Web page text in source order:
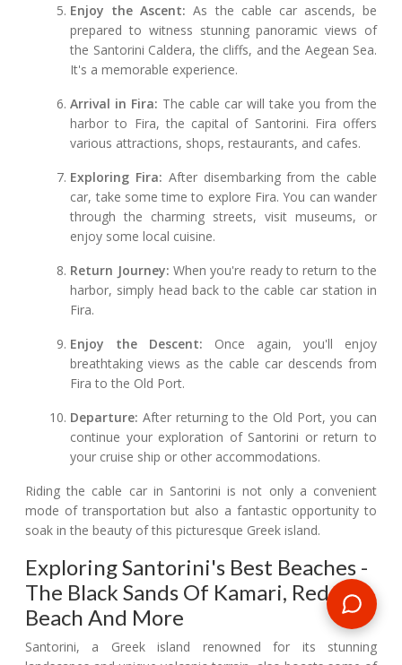
Enjoy the Ascent: As the cable car ascends, be
prepared to witness stunning panoramic views of
the Santorini Caldera, the cliffs, and the Aegean Sea.
It's a memorable experience.
Arrival in Fira: The cable car will take you from the
harbor to Fira, the capital of Santorini. Fira offers
various attractions, shops, restaurants, and cafes.
Exploring Fira: After disembarking from the cable
car, take some time to explore Fira. You can wander
through the charming streets, visit museums, or
enjoy some local cuisine.
Return Journey: When you're ready to return to the
harbor, simply head back to the cable car station in
Fira.
Enjoy the Descent: Once again, you'll enjoy
breathtaking views as the cable car descends from
Fira to the Old Port.
Departure: After returning to the Old Port, you can
continue your exploration of Santorini or return to
your cruise ship or other accommodations.
Riding the cable car in Santorini is not only a convenient
mode of transportation but also a fantastic opportunity to
soak in the beauty of this picturesque Greek island.
Exploring Santorini's Best Beaches -
The Black Sands Of Kamari, Red
Beach And More
Santorini, a Greek island renowned for its stunning